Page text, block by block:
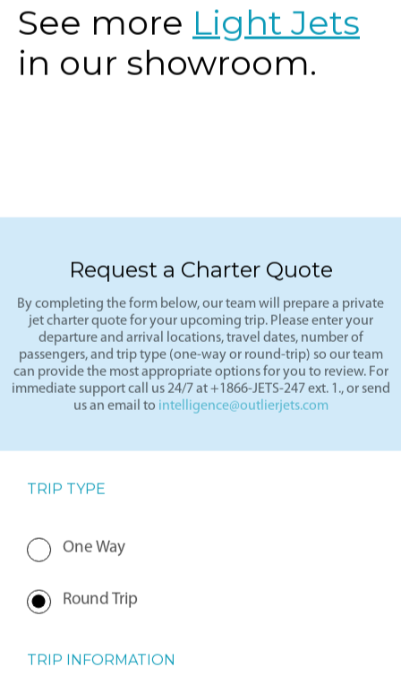
See more Light Jets
in our showroom.
Request a Charter Quote
By completing the form below, our team will prepare a private
jet charter quote for your upcoming trip. Please enter your
departure and arrival locations, travel dates, number of
passengers, and trip type (one-way or round-trip) so our team
can provide the most appropriate options for you to review. For
immediate support call us 24/7 at +1866-JETS-247 ext. 1., or send
us an email to intelligence@outlierjets.com
TRIP TYPE
One Way
Round Trip
TRIP INFORMATION